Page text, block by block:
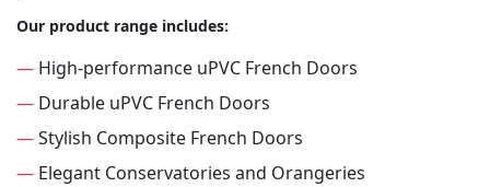
Our product range includes:
— High-performance uPVC French Doors
— Durable uPVC French Doors
—Stylish Composite French Doors
— Elegant Conservatories and Orangeries